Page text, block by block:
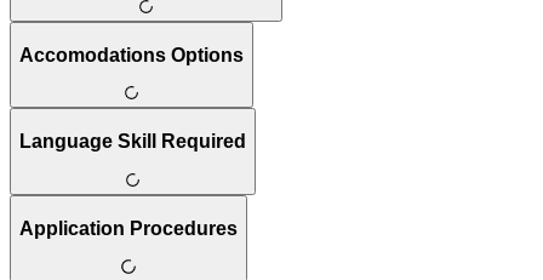
Accomodations Options
Language Skill Required
Application Procedures